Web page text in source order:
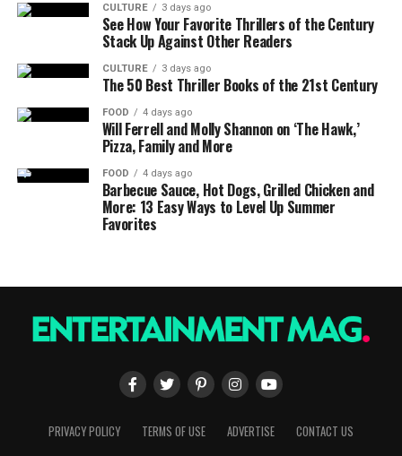
CULTURE 3 days ago
See How Your Favorite Thrillers of the Century
Stack Up Against Other Readers
CULTURE 3 days ago
The 50 Best Thriller Books of the 21st Century
FOOD 4 days ago
Will Ferrell and Molly Shannon on ‘The Hawk,’
Pizza, Family and More
FOOD 4 days ago
Barbecue Sauce, Hot Dogs, Grilled Chicken and
More: 13 Easy Ways to Level Up Summer
Favorites
PRIVACY POLICY TERMS OF USE ADVERTISE CONTACT US